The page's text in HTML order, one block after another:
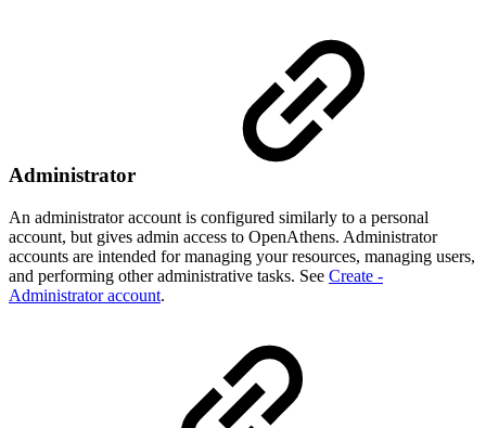
Administrator
An administrator account is configured similarly to a personal
account, but gives admin access to OpenAthens. Administrator
accounts are intended for managing your resources, managing users,
and performing other administrative tasks. See Create -
Administrator account.